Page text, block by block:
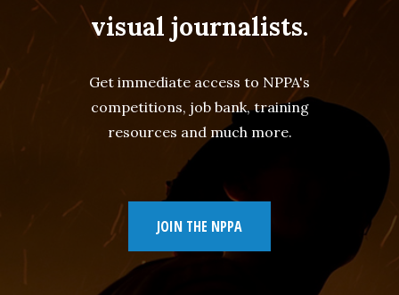
visual journalists.
Get immediate access to NPPA's
competitions, job bank, training
resources and much more.
JOIN THE NPPA